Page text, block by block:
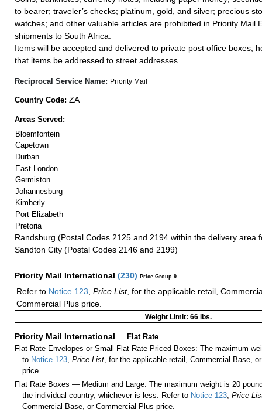
to bearer; traveler’s checks; platinum, gold, and silver; precious
watches; and other valuable articles are prohibited in Priority Mail
shipments to South Africa.
Items will be accepted and delivered to private post office boxes;
that items be addressed to street addresses.
Reciprocal Service Name: Priority Mail
Country Code: ZA
Areas Served:
Bloemfontein
Capetown
Durban
East London
Germiston
Johannesburg
Kimberly
Port Elizabeth
Pretoria
Randsburg (Postal Codes 2125 and 2194 within the delivery area
Sandton City (Postal Codes 2146 and 2199)
Priority Mail International (230) Price Group 9
Refer to Notice 123 Price List, for the applicable retail,
Commercial Plus price.
Weight Limit: 66 lbs.
Priority Mail International — Flat Rate
Flat Rate Envelopes or Small Flat Rate Priced Boxes: The maximum
to Notice 123,Price List, for the applicable retail, Commercial Base,
price.
Flat Rate Boxes — Medium and Large: The maximum weight is 20
the individual country, whichever is less. Refer to Notice 123,Price
Commercial Base, or Commercial Plus price.